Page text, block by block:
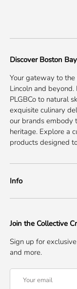
Discover Boston
Your gateway to
Lincoln and
PLGBCo to natural
exquisite culinary
our brands embody
heritage. Explore a
products designed
Info
Join the Collective
Sign up for
and more.
Email